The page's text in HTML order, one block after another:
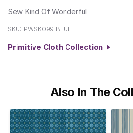
Sew Kind Of Wonderful
SKU: PWSK099.BLUE
Primitive Cloth Collection
Also In The